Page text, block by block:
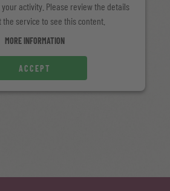
activity. Please review the details
the service to see this content.
MORE INFORMATION
ACCEPT